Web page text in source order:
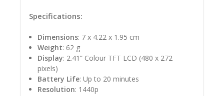
Specifications:
Dimensions: 7 x 4.22 x 1.95 cm
Weight: 62 g
Display: 2.41” Colour TFT LCD (480 x 272
pixels)
Battery Life: Up to 20 minutes
Resolution: 1440p